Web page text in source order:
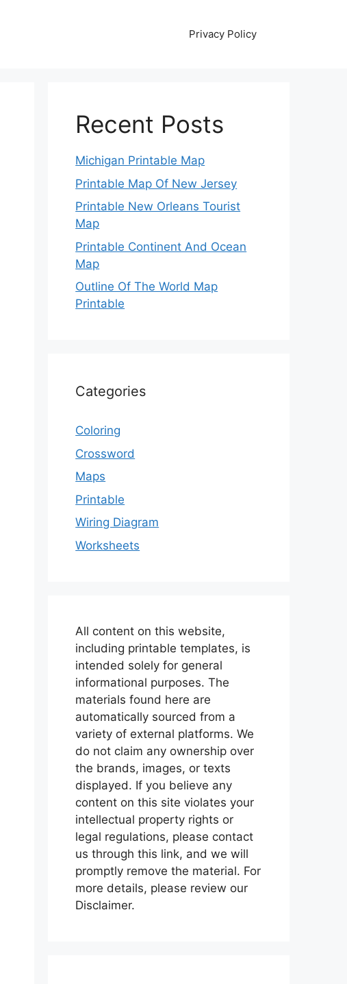
Privacy Policy
Recent Posts
Michigan Printable Map
Printable Map Of New Jersey
Printable New Orleans Tourist
Map
Printable Continent And Ocean
Map
Outline Of The World Map
Printable
Categories
Coloring
Crossword
Maps
Printable
Wiring Diagram
Worksheets
All content on this website,
including printable templates, is
intended solely for general
informational purposes. The
materials found here are
automatically sourced from a
variety of external platforms. We
do not claim any ownership over
the brands, images, or texts
displayed. If you believe any
content on this site violates your
intellectual property rights or
legal regulations, please contact
us through this link, and we will
promptly remove the material. For
more details, please review our
Disclaimer.